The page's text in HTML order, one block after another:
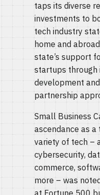
taps its diverse
investments to
tech industry
home and
state’s support
startups
development
partnership
Small Business
ascendance as
variety of tech –
cybersecurity,
commerce,
more – was